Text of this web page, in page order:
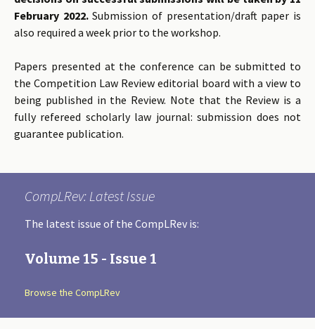
February 2022.Submission of presentation/draft paper is
also required a week prior to the workshop.
Papers presented at the conference can be submitted to
the Competition Law Review editorial board with a view to
being published in the Review. Note that the Review is a
fully refereed scholarly law journal: submission does not
guarantee publication.
CompLRev: Latest Issue
The latest issue of the CompLRev is:
Volume 15 - Issue 1
Browse the CompLRev